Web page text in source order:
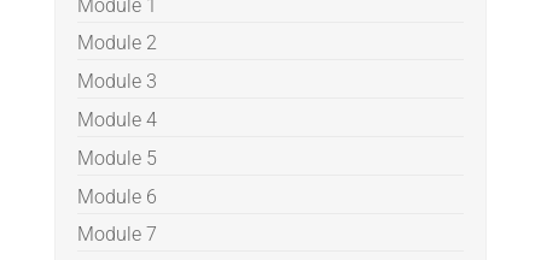
Module 1
Module 2
Module 3
Module 4
Module 5
Module 6
Module 7